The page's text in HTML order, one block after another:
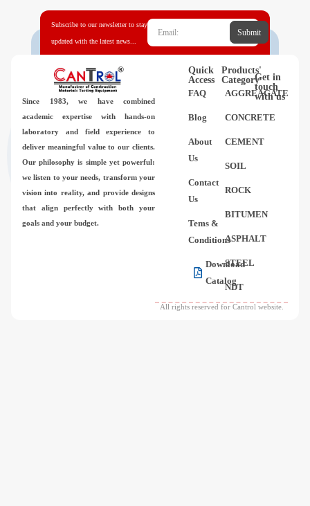
Subscribe to our newsletter to stay
updated with the latest news...
Submit
Since 1983, we have combined
academic expertise with hands-on
laboratory and field experience to
deliver meaningful value to our clients.
Our philosophy is simple yet powerful:
we listen to your needs, transform your
vision into reality, and provide designs
that align perfectly with both your
goals and your budget.
Quick
Access
FAQ
Blog
About
Us
Contact
Us
Tems &
Conditions
Download
Catalog
Products'
Category
AGGREAGATE
CONCRETE
CEMENT
SOIL
ROCK
BITUMEN
ASPHALT
STEEL
NDT
Get in
touch
with us
All rights reserved for Cantrol website.